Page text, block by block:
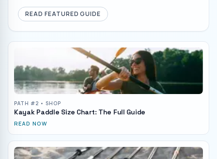
READ FEATURED GUIDE
PATH #2 • SHOP
Kayak Paddle Size Chart: The Full Guide
READ NOW